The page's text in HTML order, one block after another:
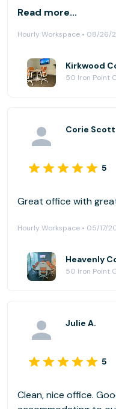
the front desk staff is
Read more...
Hourly Workspace • 08/26/
50 Iron Point
Corie Scott
5
Great office with
Hourly Workspace • 05/17/
50 Iron Point
Julie A.
5
Clean, nice office.